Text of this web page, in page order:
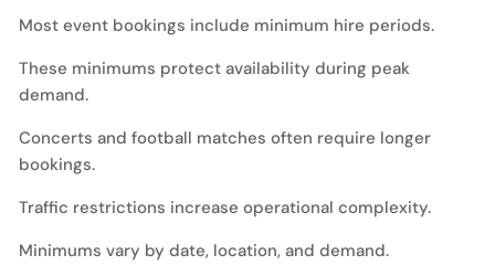
Most event bookings include minimum hire periods.
These minimums protect availability during peak
demand.
Concerts and football matches often require longer
bookings.
Traffic restrictions increase operational complexity.
Minimums vary by date, location, and demand.